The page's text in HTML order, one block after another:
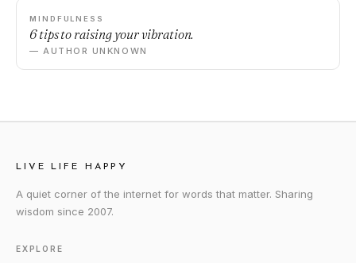
MINDFULNESS
6 tips to raising your vibration.
— AUTHOR UNKNOWN
LIVE LIFE HAPPY
A quiet corner of the internet for words that matter. Sharing
wisdom since 2007.
EXPLORE